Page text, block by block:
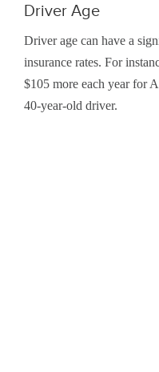
Driver Age
Driver age can have a
insurance rates. For
$105 more each year for
40-year-old driver.